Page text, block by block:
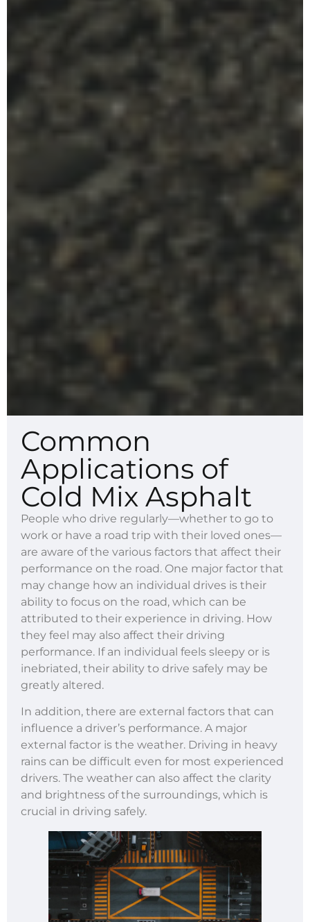
Common
Applications of
Cold Mix Asphalt
People who drive regularly—whether to go to
work or have a road trip with their loved ones—
are aware of the various factors that affect their
performance on the road. One major factor that
may change how an individual drives is their
ability to focus on the road, which can be
attributed to their experience in driving. How
they feel may also affect their driving
performance. If an individual feels sleepy or is
inebriated, their ability to drive safely may be
greatly altered.
In addition, there are external factors that can
influence a driver’s performance. A major
external factor is the weather. Driving in heavy
rains can be difficult even for most experienced
drivers. The weather can also affect the clarity
and brightness of the surroundings, which is
crucial in driving safely.